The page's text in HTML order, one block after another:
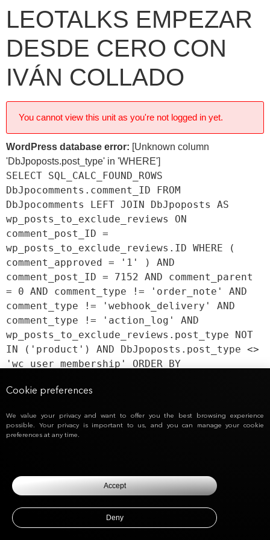
LEOTALKS EMPEZAR
DESDE CERO CON
IVÁN COLLADO
You cannot view this unit as you're not logged in yet.
WordPress database error: [Unknown column
'DbJpoposts.post_type' in 'WHERE']
SELECT SQL_CALC_FOUND_ROWS
DbJpocomments.comment_ID FROM
DbJpocomments LEFT JOIN DbJpoposts AS
wp_posts_to_exclude_reviews ON
comment_post_ID =
wp_posts_to_exclude_reviews.ID WHERE (
comment_approved = '1' ) AND
comment_post_ID = 7152 AND comment_parent
= 0 AND comment_type != 'order_note' AND
comment_type != 'webhook_delivery' AND
comment_type != 'action_log' AND
wp_posts_to_exclude_reviews.post_type NOT
IN ('product') AND DbJpoposts.post_type <>
'wc_user_membership' ORDER BY
DbJpocomments.comment_ID ASC
Cookie preferences
We value your privacy and want to offer you the best browsing experience
possible. Your privacy is important to us, and you can manage your cookie
preferences at any time.
Accept
Deny